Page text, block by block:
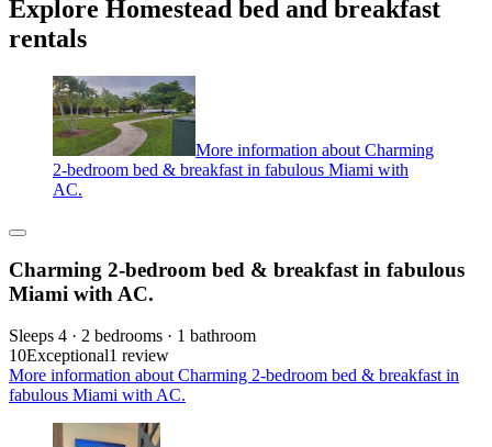
Explore Homestead bed and breakfast
rentals
More information about Charming
2-bedroom bed & breakfast in fabulous Miami with
AC.
Charming 2-bedroom bed & breakfast in fabulous
Miami with AC.
Sleeps 4 · 2 bedrooms · 1 bathroom
10Exceptional1 review
More information about Charming 2-bedroom bed & breakfast in
fabulous Miami with AC.